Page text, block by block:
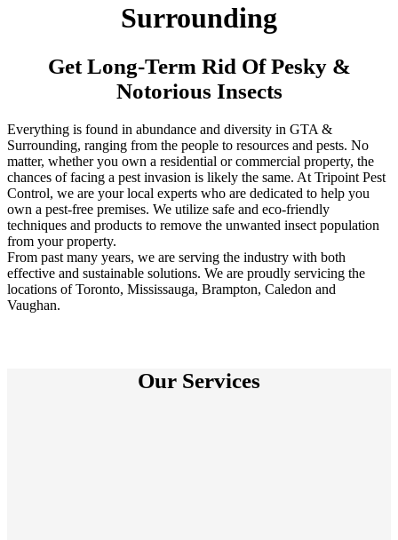
Surrounding
Get Long-Term Rid Of Pesky &
Notorious Insects
Everything is found in abundance and diversity in GTA &
Surrounding, ranging from the people to resources and pests. No
matter, whether you own a residential or commercial property, the
chances of facing a pest invasion is likely the same. At Tripoint Pest
Control, we are your local experts who are dedicated to help you
own a pest-free premises. We utilize safe and eco-friendly
techniques and products to remove the unwanted insect population
from your property.
From past many years, we are serving the industry with both
effective and sustainable solutions. We are proudly servicing the
locations of Toronto, Mississauga, Brampton, Caledon and
Vaughan.
Our Services